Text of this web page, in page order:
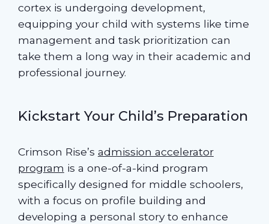
cortex is undergoing development,
equipping your child with systems like time
management and task prioritization can
take them a long way in their academic and
professional journey.
Kickstart Your Child’s Preparation
Crimson Rise’s admission accelerator
program is a one-of-a-kind program
specifically designed for middle schoolers,
with a focus on profile building and
developing a personal story to enhance